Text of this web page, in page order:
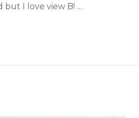
but I love view B! …